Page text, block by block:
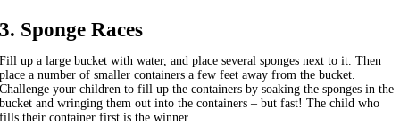
3. Sponge Races
Fill up a large bucket with water, and place several sponges next to it. Then
place a number of smaller containers a few feet away from the bucket.
Challenge your children to fill up the containers by soaking the sponges in the
bucket and wringing them out into the containers – but fast! The child who
fills their container first is the winner.